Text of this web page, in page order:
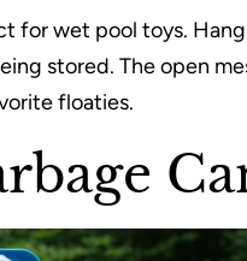
for wet pool toys.
stored. The open
floaties.